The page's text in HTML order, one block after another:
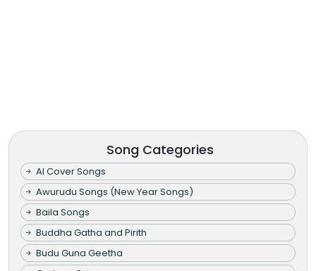
Song Categories
AI Cover Songs
Awurudu Songs (New Year Songs)
Baila Songs
Buddha Gatha and Pirith
Budu Guna Geetha